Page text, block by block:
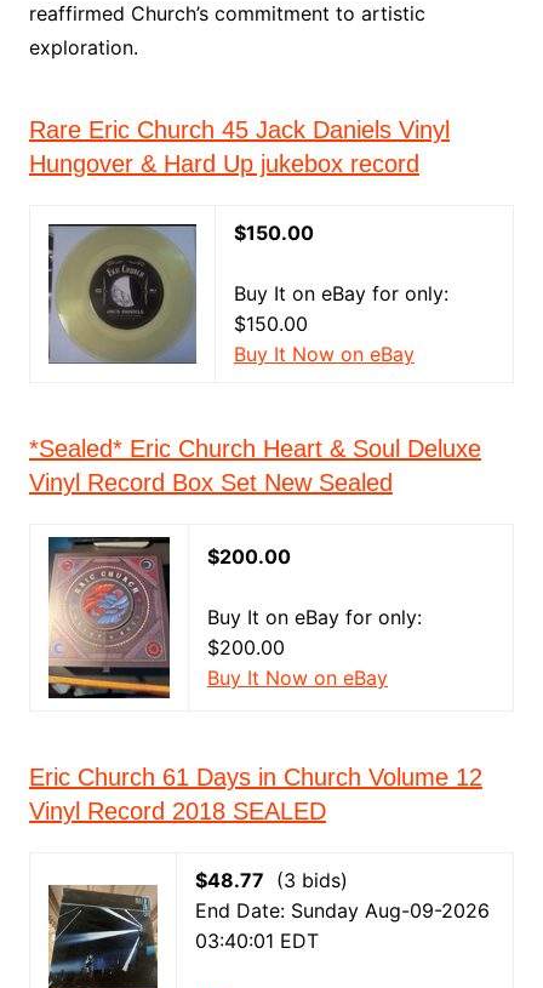
reaffirmed Church’s commitment to artistic
exploration.
Rare Eric Church 45 Jack Daniels Vinyl
Hungover & Hard Up jukebox record
$150.00
Buy It on eBay for only:
$150.00
Buy It Now on eBay
*Sealed* Eric Church Heart & Soul Deluxe
Vinyl Record Box Set New Sealed
$200.00
Buy It on eBay for only:
$200.00
Buy It Now on eBay
Eric Church 61 Days in Church Volume 12
Vinyl Record 2018 SEALED
$48.77 (3 bids)
End Date: Sunday Aug-09-2026
03:40:01 EDT